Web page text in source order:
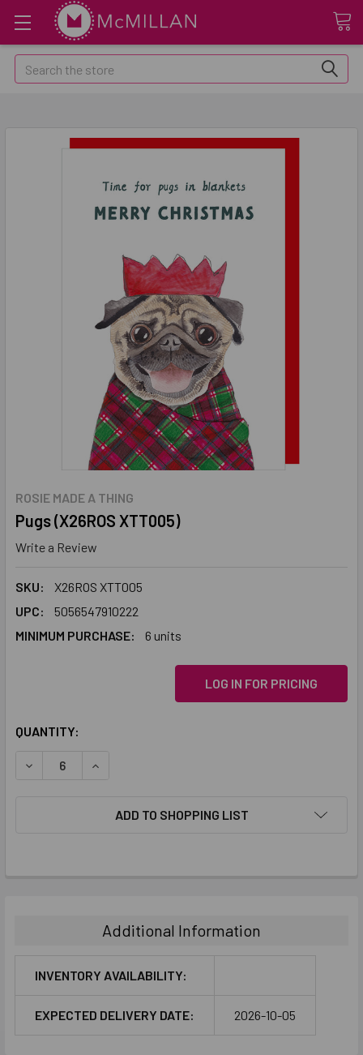
Search
ROSIE MADE A THING
Pugs (X26ROS XTT005)
Write a Review
SKU:
X26ROS XTT005
UPC:
5056547910222
MINIMUM PURCHASE:
6 units
LOG IN FOR PRICING
CURRENT
QUANTITY:
DECREASE QUANTITY:INCREASE QUANTITY:
ADD TO SHOPPING LIST
ADD
SELECTED
Additional Information
INVENTORY AVAILABILITY:
EXPECTED DELIVERY DATE: 2026-10-05